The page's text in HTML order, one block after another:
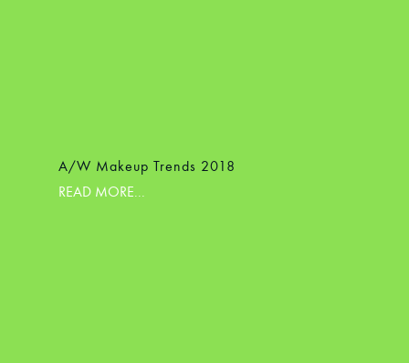
A/W Makeup Trends 2018
READ MORE...